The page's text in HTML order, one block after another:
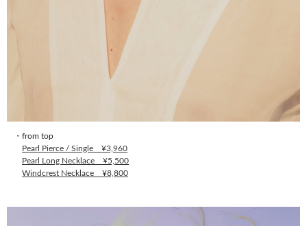
・from top
Pearl Pierce / Single ¥3,960
Pearl Long Necklace ¥5,500
Windcrest Necklace ¥8,800